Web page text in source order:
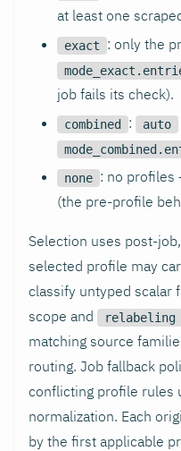
at least one
exact : only the
job fails its check).
combined : auto
none : no profiles
(the pre-profile
Selection uses post-
selected profile may
classify untyped scalar
scope and relabeling
matching source
routing. Job fallback
conflicting profile rules
normalization. Each
by the first applicable